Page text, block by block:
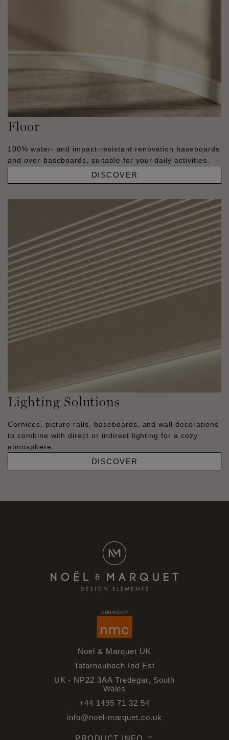
Floor
100% water- and impact-resistant renovation baseboards
and over-baseboards, suitable for your daily activities.
DISCOVER
Lighting Solutions
Cornices, picture rails, baseboards, and wall decorations
to combine with direct or indirect lighting for a cozy
atmosphere.
DISCOVER
Noel & Marquet UK
Tafarnaubach Ind Est
UK - NP22 3AA Tredegar, South
Wales
+44 1495 71 32 54
info@noel-marquet.co.uk